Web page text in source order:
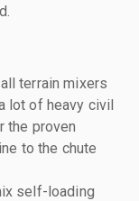
terrain mixers
lot of heavy civil
the proven
to the chute
self-loading